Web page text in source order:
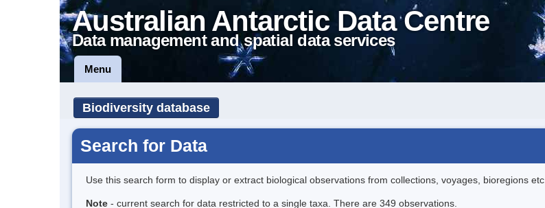
Australian Antarctic Data Centre
Data management and spatial data services
Menu
Biodiversity database
Search for Data
Use this search form to display or extract biological observations from collections, voyages, bioregions etc..
Note - current search for data restricted to a single taxa. There are 349 observations.